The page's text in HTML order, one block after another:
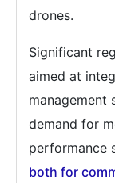
drones.
Significant
aimed at
management
demand for
performance
both for